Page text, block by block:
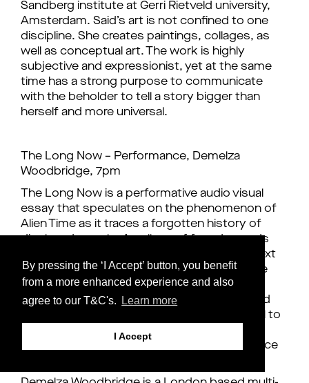
By pressing the ‘I Accept’ button, you benefit
from a more enhanced experience and also
agree to our T&C's.
Learn more
I Accept
Sandberg institute at Gerri Rietveld university,
Amsterdam. Said’s art is not confined to one
discipline. She creates paintings, collages, as
well as conceptual art. The work is highly
subjective and expressionist, yet at the same
time has a strong purpose to communicate
with the beholder to tell a story bigger than
herself and more universal.
The Long Now – Performance, Demelza
Woodbridge, 7pm
The Long Now is a performative audio visual
essay that speculates on the phenomenon of
Alien Time as it traces a forgotten history of
displaced people. A collage of found sounds
and footage underscores the reading of a text
that underlines the need for a practice of the
decolonising of belonging. To diminish the
borders between human and non-human and
assert a de-centring of human agency. A call to
adopt and explore shape-shifting and the
imagination as effective strategies to embrace